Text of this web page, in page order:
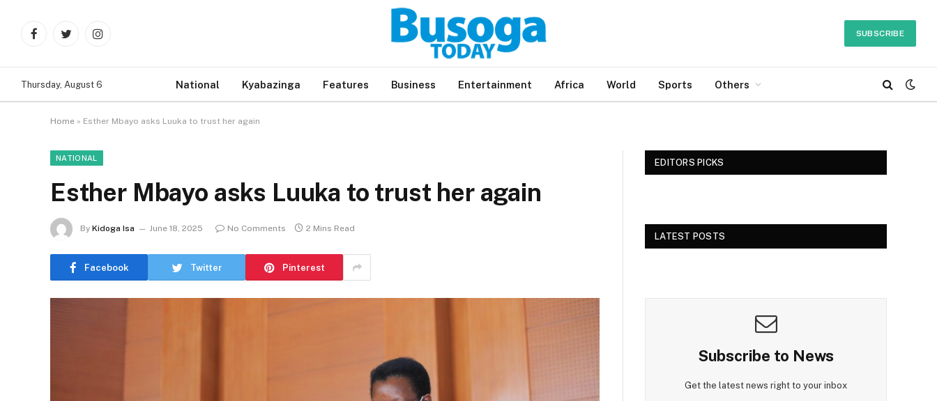
FacebookTwitterInstagram
SUBSCRIBE
Thursday, August 6 National Kyabazinga Features Business Entertainment Africa World Sports Others
Home » Esther Mbayo asks Luuka to trust her again
NATIONAL
Esther Mbayo asks Luuka to trust her again
By Kidoga Isa June 18, 2025 No Comments 2 Mins Read
Facebook Twitter Pinterest
EDITORS PICKS
LATEST POSTS
Subscribe to News
Get the latest news right to your inbox